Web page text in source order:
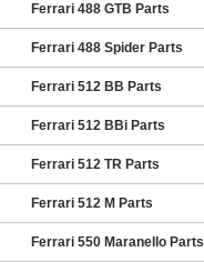
Ferrari 488 GTB Parts
Ferrari 488 Spider Parts
Ferrari 512 BB Parts
Ferrari 512 BBi Parts
Ferrari 512 TR Parts
Ferrari 512 M Parts
Ferrari 550 Maranello Parts